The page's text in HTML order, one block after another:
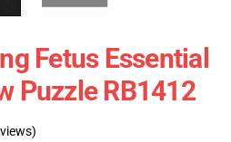
Fetus Essential
Puzzle RB1412